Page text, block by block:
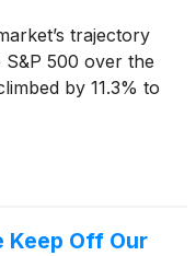
trajectory
500 over the
by 11.3% to
Keep Off Our